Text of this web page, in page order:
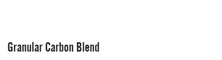
Granular Carbon Blend